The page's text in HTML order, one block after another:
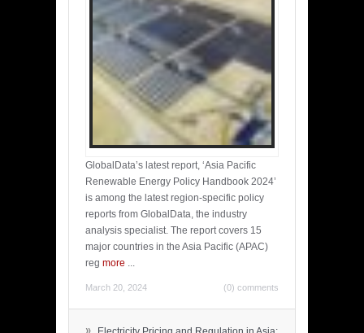
GlobalData’s latest report, ‘Asia Pacific
Renewable Energy Policy Handbook 2024’
is among the latest region-specific policy
reports from GlobalData, the industry
analysis specialist. The report covers 15
major countries in the Asia Pacific (APAC)
reg more ...
March 20, 2024 (0) comments